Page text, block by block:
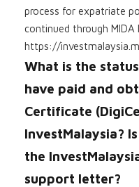
process for expatriate
continued through
https://
What is the
have paid and
Certificate
InvestMalaysia?
the
support letter?